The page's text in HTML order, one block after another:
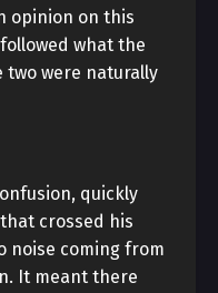
opinion on this
what the
two were naturally
quickly
crossed his
noise coming from
It meant there